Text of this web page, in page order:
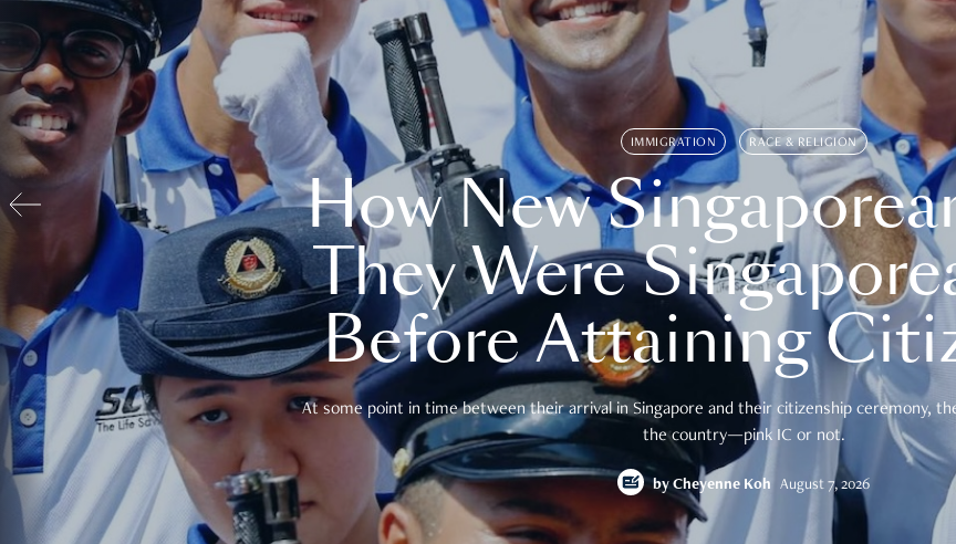
IMMIGRATION RACE & RELIGION
How New
They Were
Before Attaining
At some point in time between their arrival in Singapore and their citizenship ceremony,
the country—pink IC or not.
by Cheyenne Koh August 7, 2026